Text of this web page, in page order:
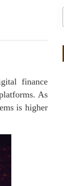
finance
As
is higher